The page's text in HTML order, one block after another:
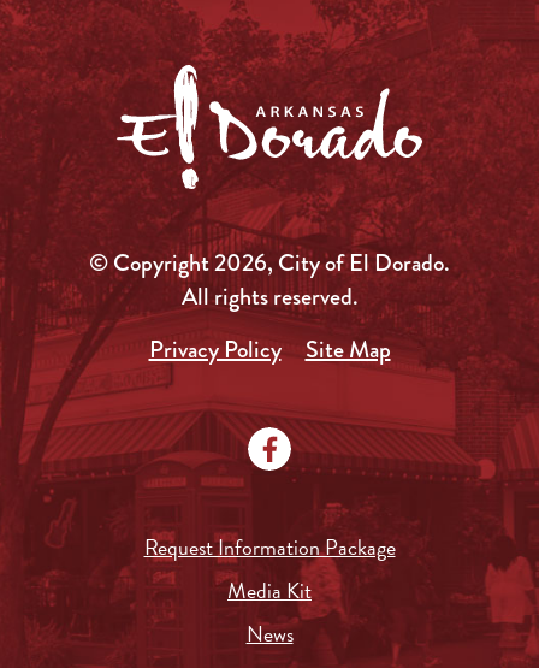
© Copyright 2026, City of El Dorado.
All rights reserved.
Privacy Policy
Site Map
Request Information Package
Media Kit
News